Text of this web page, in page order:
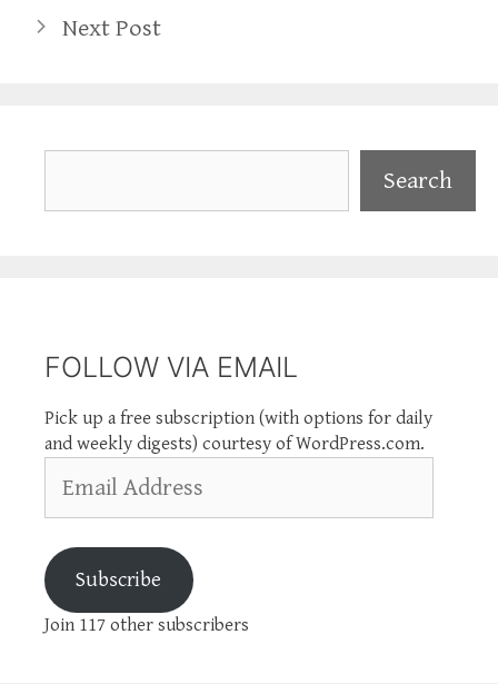
Next Post
Search
FOLLOW VIA EMAIL
Pick up a free subscription (with options for daily
and weekly digests) courtesy of WordPress.com.
Address
Subscribe
Join 117 other subscribers